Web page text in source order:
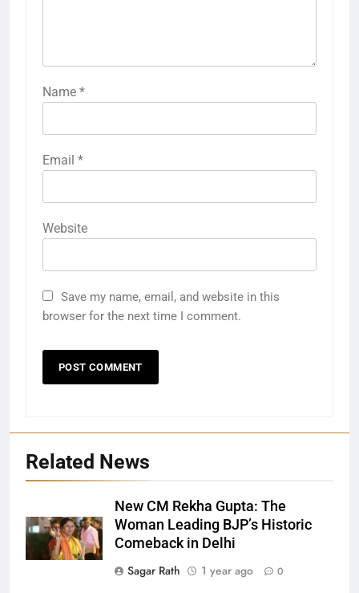
Name *
Email *
Website
Save my name, email, and website in this
browser for the next time I comment.
Related News
New CM Rekha Gupta: The
Woman Leading BJP’s Historic
Comeback in Delhi
Sagar Rath
1 year ago 0
27
Bargarh